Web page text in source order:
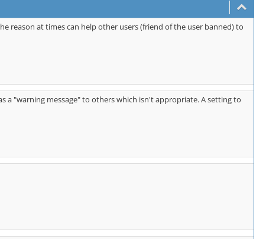
reason at times can help other users (friend of the user banned) to
a "warning message" to others which isn't appropriate. A setting to